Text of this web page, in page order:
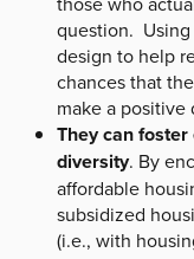
question.
design to help
chances that
make a positive
They can
diversity. By
affordable
subsidized
(i.e., with